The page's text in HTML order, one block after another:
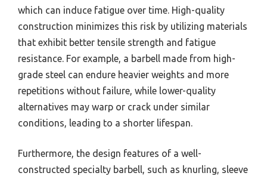
which can induce fatigue over time. High-quality
construction minimizes this risk by utilizing materials
that exhibit better tensile strength and fatigue
resistance. For example, a barbell made from high-
grade steel can endure heavier weights and more
repetitions without failure, while lower-quality
alternatives may warp or crack under similar
conditions, leading to a shorter lifespan.
Furthermore, the design features of a well-
constructed specialty barbell, such as knurling, sleeve